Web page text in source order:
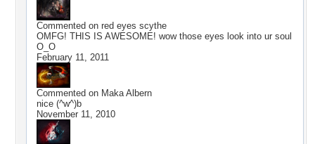
Commented on red eyes scythe
OMFG! THIS IS AWESOME! wow those eyes look into ur soul
O_O
February 11, 2011
Commented on Maka Albern
nice (^w^)b
November 11, 2010